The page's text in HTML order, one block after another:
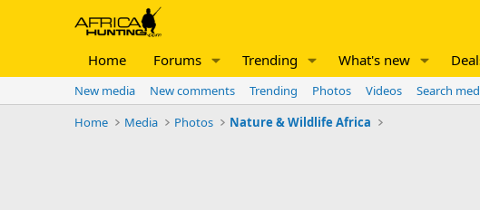
Home Forums Trending What's new
New media New comments Trending Photos Videos
Search
Home
Media Photos Nature & Wildlife Africa